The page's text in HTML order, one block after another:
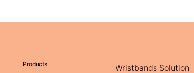
Products Wristbands Solution